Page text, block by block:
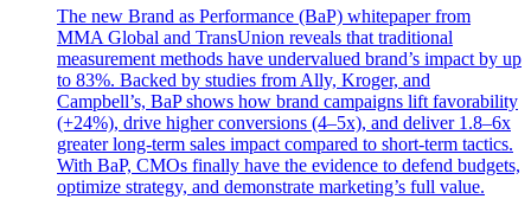
The new Brand as Performance (BaP) whitepaper from
MMA Global and TransUnion reveals that traditional
measurement methods have undervalued brand’s impact by up
to 83%. Backed by studies from Ally, Kroger, and
Campbell’s, BaP shows how brand campaigns lift favorability
(+24%), drive higher conversions (4–5x), and deliver 1.8–6x
greater long-term sales impact compared to short-term tactics.
With BaP, CMOs finally have the evidence to defend budgets,
optimize strategy, and demonstrate marketing’s full value.